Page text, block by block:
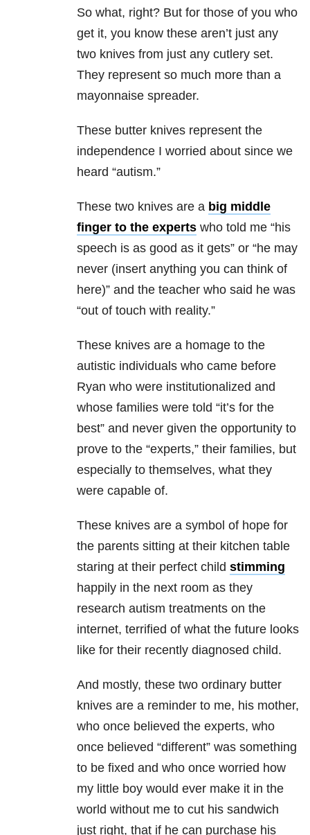
So what, right? But for those of you who
get it, you know these aren’t just any
two knives from just any cutlery set.
They represent so much more than a
mayonnaise spreader.
These butter knives represent the
independence I worried about since we
heard “autism.”
These two knives are a big middle
finger to the experts who told me “his
speech is as good as it gets” or “he may
never (insert anything you can think of
here)” and the teacher who said he was
“out of touch with reality.”
These knives are a homage to the
autistic individuals who came before
Ryan who were institutionalized and
whose families were told “it’s for the
best” and never given the opportunity to
prove to the “experts,” their families, but
especially to themselves, what they
were capable of.
These knives are a symbol of hope for
the parents sitting at their kitchen table
staring at their perfect child stimming
happily in the next room as they
research autism treatments on the
internet, terrified of what the future looks
like for their recently diagnosed child.
And mostly, these two ordinary butter
knives are a reminder to me, his mother,
who once believed the experts, who
once believed “different” was something
to be fixed and who once worried how
my little boy would ever make it in the
world without me to cut his sandwich
just right, that if he can purchase his